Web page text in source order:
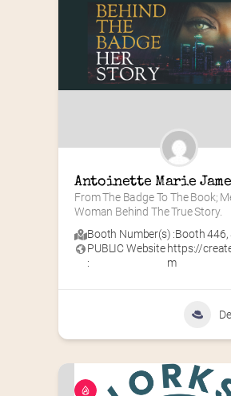
Antoinette Marie
From The Badge To The Book;
Woman Behind The True Story.
Booth Number(s) :Booth 446,
PUBLIC Website
:
https://
m